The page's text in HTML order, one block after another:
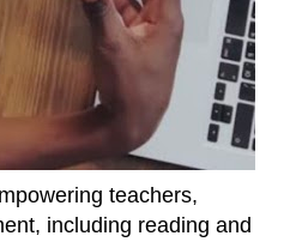
teachers,
including reading and